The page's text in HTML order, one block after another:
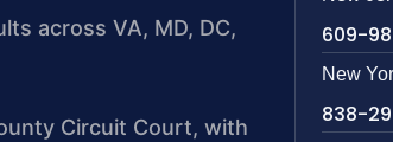
across VA, MD, DC,
Circuit Court, with
609-
New
838-